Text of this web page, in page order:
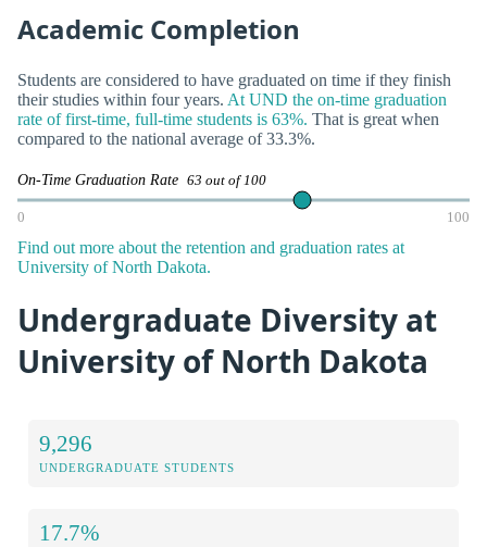
Academic Completion
Students are considered to have graduated on time if they finish
their studies within four years. At UND the on-time graduation
rate of first-time, full-time students is 63%. That is great when
compared to the national average of 33.3%.
On-Time Graduation Rate 63 out of 100
0 100
Find out more about the retention and graduation rates at
University of North Dakota.
Undergraduate Diversity at
University of North Dakota
9,296
UNDERGRADUATE STUDENTS
17.7%